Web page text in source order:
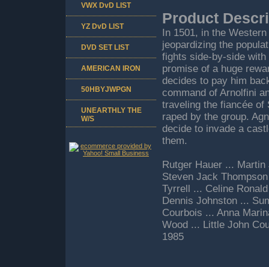
Product
In 1501, in the
jeopardizing the
fights side-by-side
promise of a huge
decides to pay him
command of Arnolfini
traveling the fiancée of
raped by the group.
decide to invade a
them.
Rutger Hauer ...
Steven Jack
Tyrrell ... Celine
Dennis Johnston ...
Courbois ... Anna
Wood ... Little John
1985
VWX DvD LIST
YZ DvD LIST
DVD SET LIST
AMERICAN IRON
50HBYJWPGN
UNEARTHLY THE
W/S